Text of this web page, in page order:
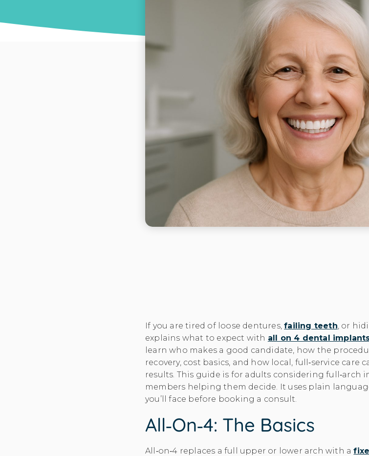
If you are tired of loose dentures,failing teeth, or
explains what to expect with all on 4 dental
learn who makes a good candidate, how the
recovery, cost basics, and how local, full‑service
results. This guide is for adults considering
members helping them decide. It uses plain
you’ll face before booking a consult.
All‑on‑4: The Basics
All‑on‑4 replaces a full upper or lower arch with a